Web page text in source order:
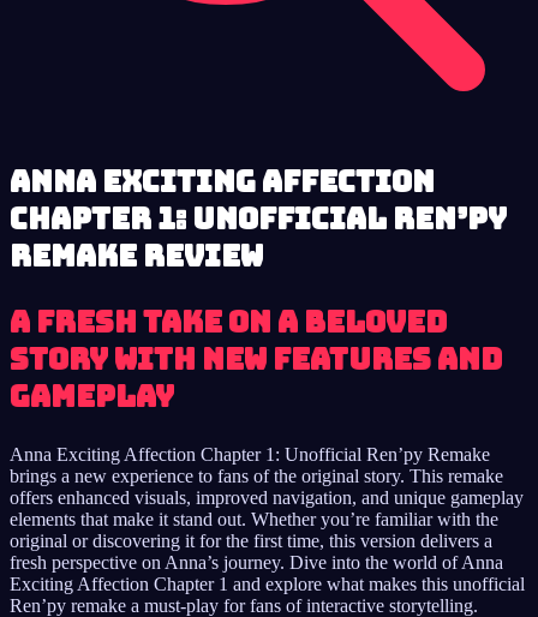
Anna Exciting Affection
Chapter 1: Unofficial Ren’py
Remake review
A fresh take on a beloved
story with new features and
gameplay
Anna Exciting Affection Chapter 1: Unofficial Ren’py Remake
brings a new experience to fans of the original story. This remake
offers enhanced visuals, improved navigation, and unique gameplay
elements that make it stand out. Whether you’re familiar with the
original or discovering it for the first time, this version delivers a
fresh perspective on Anna’s journey. Dive into the world of Anna
Exciting Affection Chapter 1 and explore what makes this unofficial
Ren’py remake a must-play for fans of interactive storytelling.